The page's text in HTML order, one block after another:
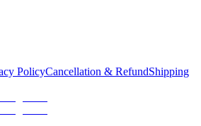
PolicyCancellation & RefundShipping